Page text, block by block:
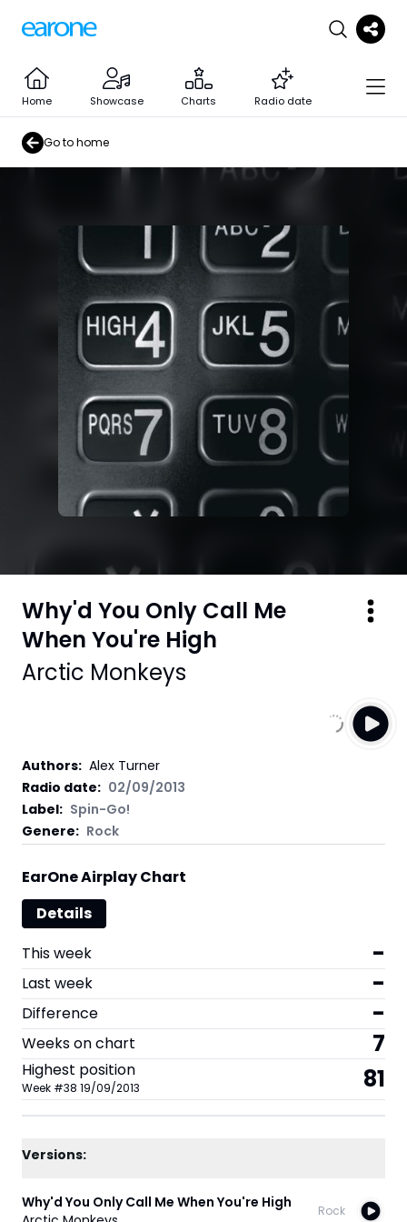
Home Showcase Charts Radio date
Go to home
Why'd You Only Call Me
When You're High
Arctic Monkeys
Authors: Alex Turner
Radio date: 02/09/2013
Label: Spin-Go!
Genere: Rock
EarOne Airplay Chart
Details
This week
-
Last week -
Difference -
Weeks on chart 7
Highest position
Week #38 19/09/2013 81
Versions:
Why'd You Only Call Me When You're High
Rock